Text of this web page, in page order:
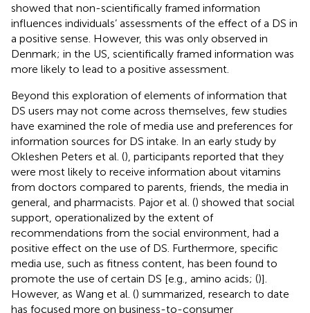
showed that non-scientifically framed information
influences individuals’ assessments of the effect of a DS in
a positive sense. However, this was only observed in
Denmark; in the US, scientifically framed information was
more likely to lead to a positive assessment.
Beyond this exploration of elements of information that
DS users may not come across themselves, few studies
have examined the role of media use and preferences for
information sources for DS intake. In an early study by
Okleshen Peters et al. (), participants reported that they
were most likely to receive information about vitamins
from doctors compared to parents, friends, the media in
general, and pharmacists. Pajor et al. () showed that social
support, operationalized by the extent of
recommendations from the social environment, had a
positive effect on the use of DS. Furthermore, specific
media use, such as fitness content, has been found to
promote the use of certain DS [e.g., amino acids; ()].
However, as Wang et al. () summarized, research to date
has focused more on business-to-consumer